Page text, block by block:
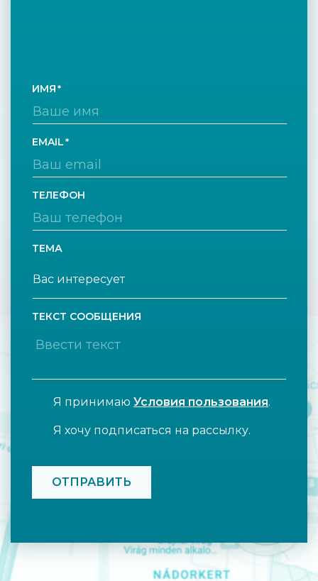
ИМЯ
EMAIL
ТЕЛЕФОН
ТЕМА
ТЕКСТ СООБЩЕНИЯ
Я принимаю Условия пользования.
Я хочу подписаться на рассылку.